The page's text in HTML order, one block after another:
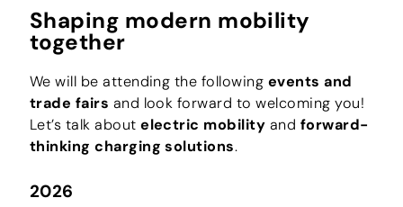
Shaping modern mobility
together
We will be attending the following events and
trade fairs and look forward to welcoming you!
Let’s talk aboutelectric mobility and forward-
thinking charging solutions.
2026